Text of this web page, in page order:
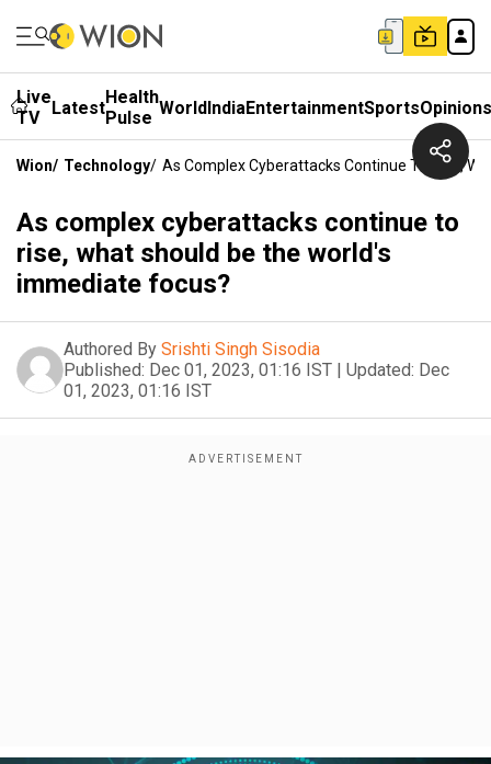
Live
TV
LatestHealth
Pulse WorldIndiaEntertainmentSportsOpinions
Wion/ Technology/ As Complex Cyberattacks Continue To Rise,
As complex cyberattacks continue to
rise, what should be the world's
immediate focus?
Authored By Srishti Singh Sisodia
Published: Dec 01, 2023, 01:16 IST | Updated: Dec
01, 2023, 01:16 IST